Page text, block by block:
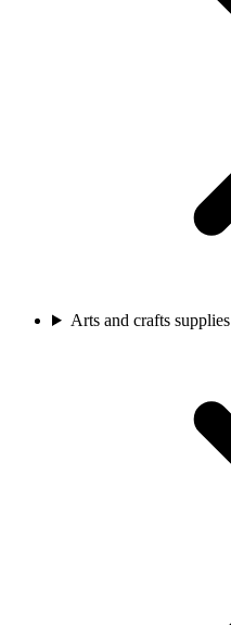
Arts and crafts supplies